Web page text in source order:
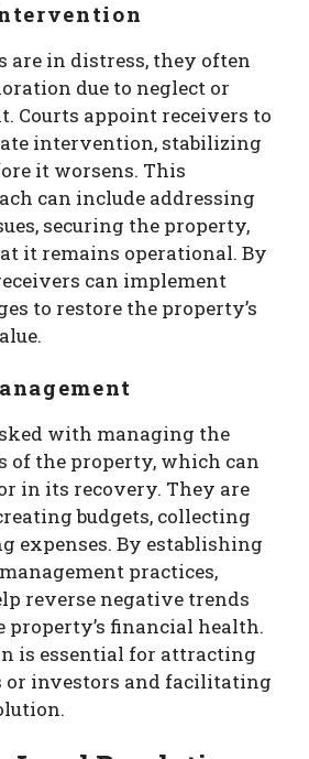
are in distress, they often
due to neglect or
Courts appoint receivers to
intervention, stabilizing
it worsens. This
can include addressing
securing the property,
it remains operational. By
can implement
to restore the property’s
with managing the
of the property, which can
in its recovery. They are
budgets, collecting
expenses. By establishing
practices,
reverse negative trends
property’s financial health.
is essential for attracting
or investors and facilitating